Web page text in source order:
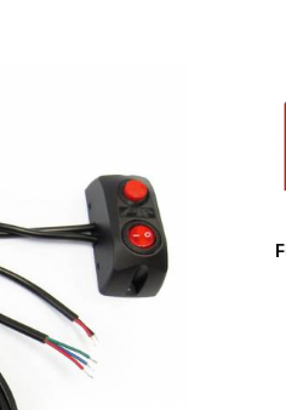
Switches, 15FT Long